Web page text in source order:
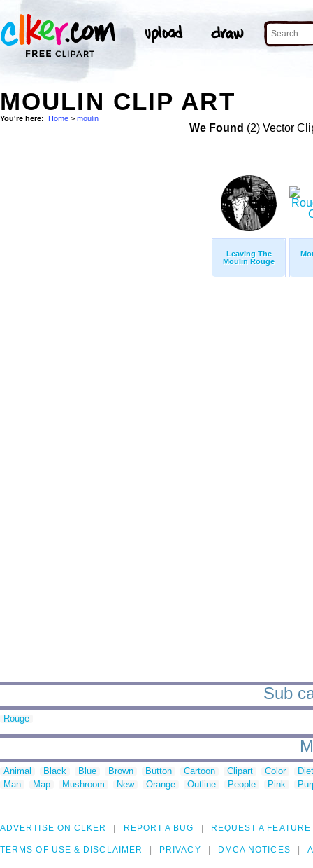
MOULIN CLIP ART
You're here: Home > moulin
We Found (2) Vector
Leaving The
Moulin Rouge
Sub
Rouge
Animal Black Blue Brown Button Cartoon Clipart Color
Man
Map Mushroom New Orange Outline People Pink
ADVERTISE ON CLKER REPORT A BUG REQUEST A FEATURE
TERMS OF USE & DISCLAIMER PRIVACY DMCA NOTICES